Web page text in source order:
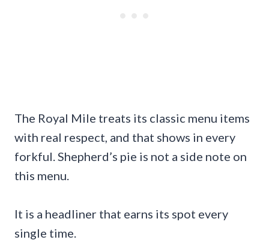
The Royal Mile treats its classic menu items
with real respect, and that shows in every
forkful. Shepherd’s pie is not a side note on
this menu.
It is a headliner that earns its spot every
single time.